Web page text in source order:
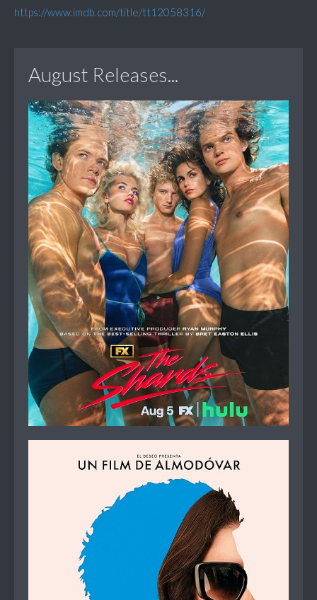
https://www.imdb.com/title/tt12058316/
August Releases...